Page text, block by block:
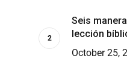
Seis
lección
October 25,